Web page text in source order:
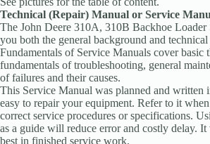
Technical (Repair) Manual or Service
The John Deere 310A, 310B Backhoe
you both the general background and
Fundamentals of Service Manuals cover basic
fundamentals of troubleshooting, general
of failures and their causes.
This Service Manual was planned and written
easy to repair your equipment. Refer to it
correct service procedures or specifications.
as a guide will reduce error and costly delay.
best in finished service work.